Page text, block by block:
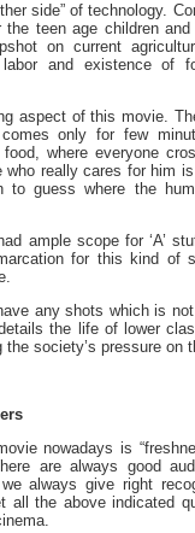
side” of technology.
the teen age children
on current
and existence of
aspect of this movie.
comes only for few
where everyone
who really cares for him
guess where the
scope for ‘A’
for this kind of
any shots which is not
the life of lower
society’s pressure on
nowadays is
are always good
always give right
all the above indicated